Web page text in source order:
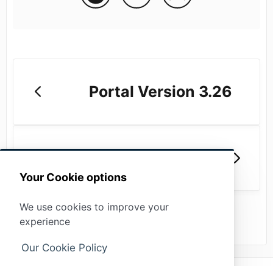
Your Cookie options
We use cookies to improve your
experience
Our Cookie Policy
Portal Version 3.26